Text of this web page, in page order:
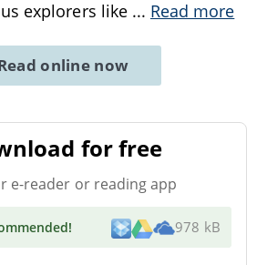
explorers like ... Read more
online now
for free
e-reader or reading app
! 978 kB